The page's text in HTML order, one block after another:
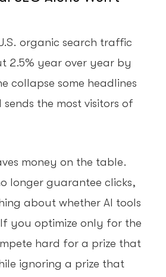
organic search traffic
2.5% year over year by
collapse some headlines
the most visitors of
money on the table.
longer guarantee clicks,
about whether AI tools
you optimize only for the
hard for a prize that
ignoring a prize that